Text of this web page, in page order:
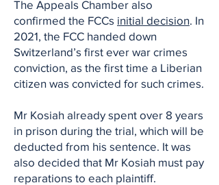
The Appeals Chamber also
confirmed the FCCs initial decision. In
2021, the FCC handed down
Switzerland’s first ever war crimes
conviction, as the first time a Liberian
citizen was convicted for such crimes.
Mr Kosiah already spent over 8 years
in prison during the trial, which will be
deducted from his sentence. It was
also decided that Mr Kosiah must pay
reparations to each plaintiff.